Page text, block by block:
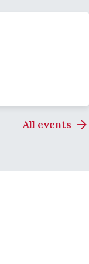
All events